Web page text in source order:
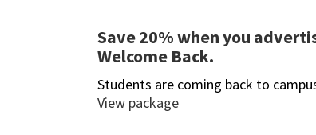
Save 20% when you
Welcome Back.
Students are coming back to
View package